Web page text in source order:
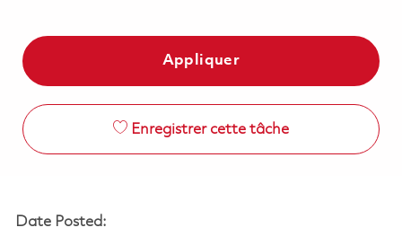
Appliquer
Enregistrer cette tâche
Date Posted: